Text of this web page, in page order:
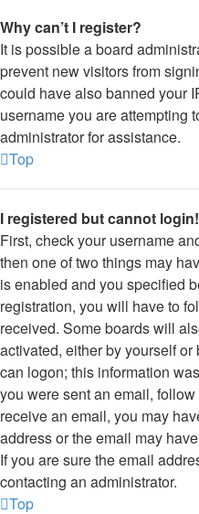
Why can’t I register?
It is possible a board
prevent new visitors from
could have also banned your
username you are attempting
administrator for assistance.
Top
I registered but cannot login!
First, check your username
then one of two things may
is enabled and you specified
registration, you will have to
received. Some boards will
activated, either by yourself
can logon; this information
you were sent an email,
receive an email, you may
address or the email may
If you are sure the email
contacting an administrator.
Top